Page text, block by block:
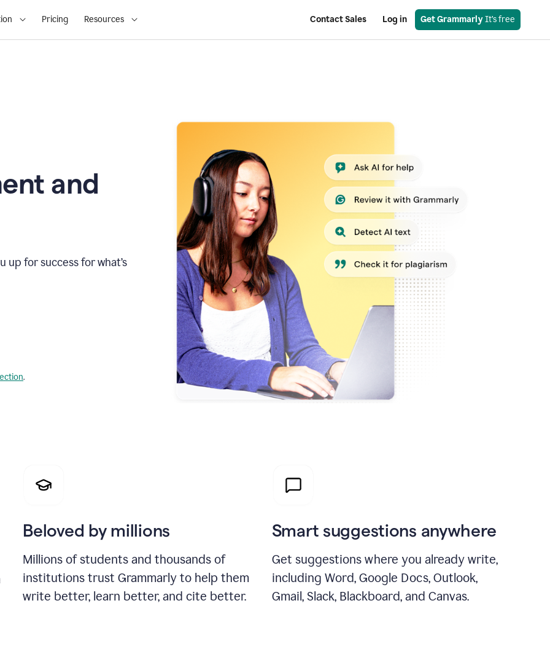
Pricing Resources Contact Sales Log in Get Grammarly It’s free
and
up for success for what’s
.
Beloved by millions
Millions of students and thousands of
institutions trust Grammarly to help them
write better, learn better, and cite better.
Smart suggestions anywhere
Get suggestions where you already write,
including Word, Google Docs, Outlook,
Gmail, Slack, Blackboard, and Canvas.